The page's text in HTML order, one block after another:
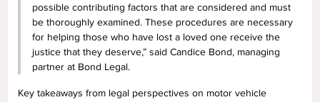
possible contributing factors that are considered and must
be thoroughly examined. These procedures are necessary
for helping those who have lost a loved one receive the
justice that they deserve,” said Candice Bond, managing
partner at Bond Legal.
Key takeaways from legal perspectives on motor vehicle